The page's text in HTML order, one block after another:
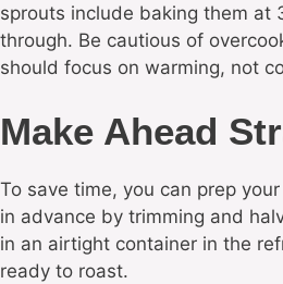
sprouts include baking them at
through. Be cautious of
should focus on warming, not
Make Ahead
To save time, you can prep
in advance by trimming and
in an airtight container in the
ready to roast.